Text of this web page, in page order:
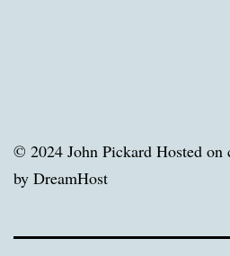
© 2024 John Pickard Hosted on
by DreamHost